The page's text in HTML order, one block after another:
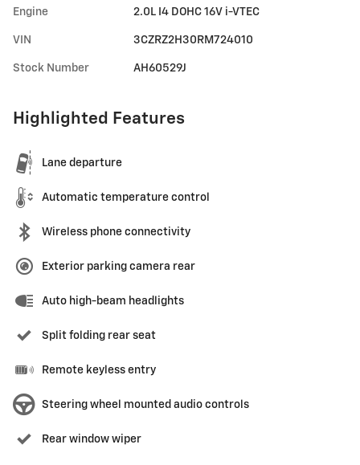
Engine 2.0L I4 DOHC 16V i-VTEC
VIN 3CZRZ2H30RM724010
Stock Number AH60529J
Highlighted Features
Lane departure
Automatic temperature control
Wireless phone connectivity
Exterior parking camera rear
Auto high-beam headlights
Split folding rear seat
Remote keyless entry
Steering wheel mounted audio controls
Rear window wiper